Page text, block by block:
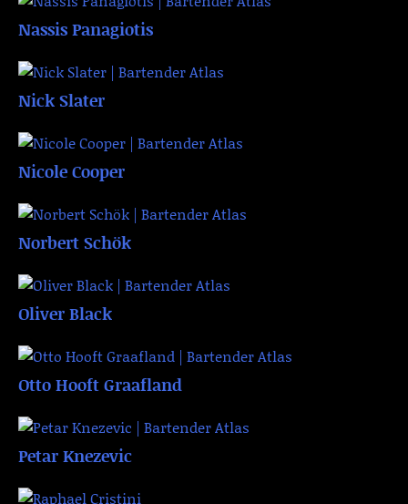
Nassis Panagiotis
Nick Slater
Nicole Cooper
Norbert Schök
Oliver Black
Otto Hooft Graafland
Petar Knezevic